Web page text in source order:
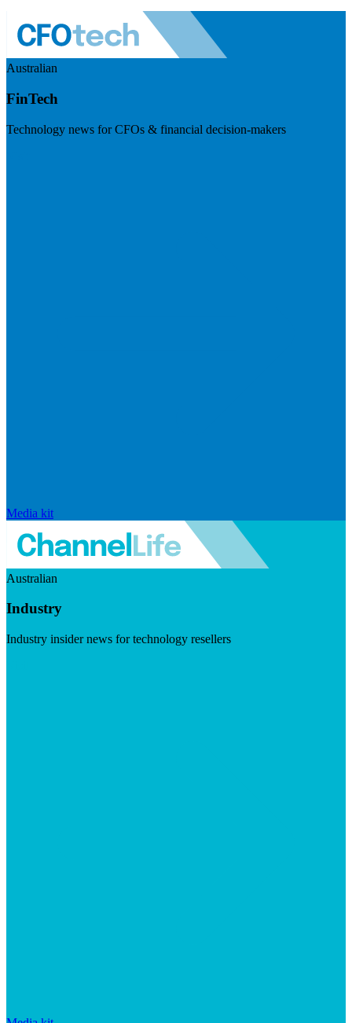
Australian
FinTech
Technology news for CFOs & financial decision-makers
Media kit
Australian
Industry
Industry insider news for technology resellers